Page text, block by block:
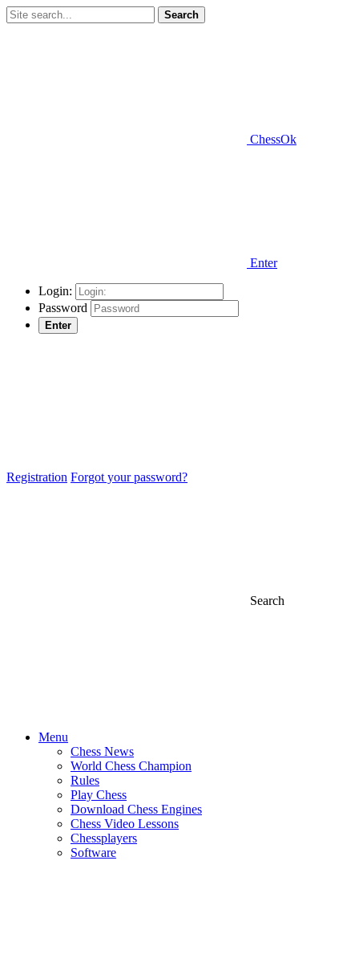
Search
ChessOk
Enter
Login:
Password
Enter
Registration Forgot your password?
Search
Menu
Chess News
World Chess Champion
Rules
Play Chess
Download Chess Engines
Chess Video Lessons
Chessplayers
Software